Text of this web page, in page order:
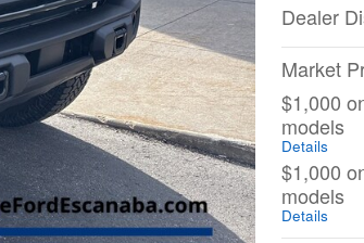
Dealer
Market
$1,000
models
Details
$1,000
models
Details